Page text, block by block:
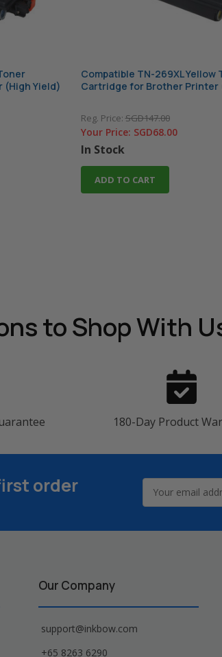
Yield)
Compatible TN-269XL Yellow
Cartridge for Brother Printer
Reg. Price:SGD147.00
Your Price: SGD68.00
In Stock
ADD TO CART
to Shop With
180-Day Product
order
Address
Our Company
support@inkbow.com
+65 8263 6290